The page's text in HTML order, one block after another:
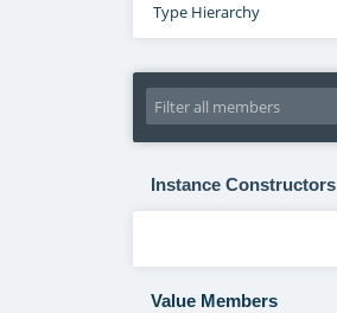
Type Hierarchy
Instance Constructors
Value Members